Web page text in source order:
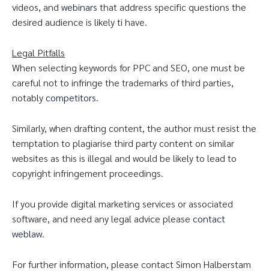
videos, and webinars that address specific questions the
desired audience is likely ti have.
Legal Pitfalls
When selecting keywords for PPC and SEO, one must be
careful not to infringe the trademarks of third parties,
notably competitors.
Similarly, when drafting content, the author must resist the
temptation to plagiarise third party content on similar
websites as this is illegal and would be likely to lead to
copyright infringement proceedings.
If you provide digital marketing services or associated
software, and need any legal advice please contact
weblaw.
For further information, please contact Simon Halberstam